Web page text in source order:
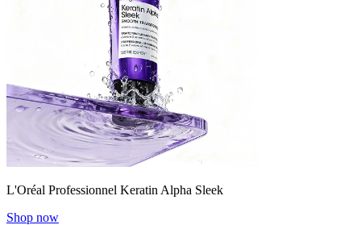
L'Oréal Professionnel Keratin Alpha Sleek
Shop now